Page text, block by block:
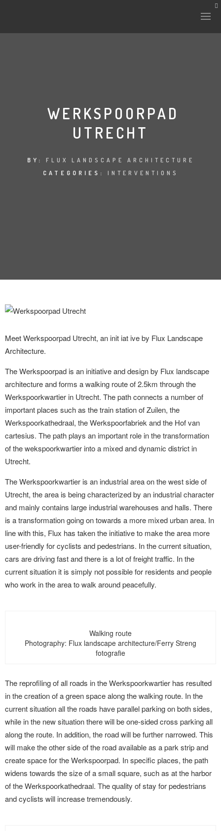
INTERVENTIONS
LANDUUM
HONORARY COUNCIL
WERKSPOORPAD
UTRECHT
BY: FLUX LANDSCAPE ARCHITECTURE
CATEGORIES: INTERVENTIONS
Meet Werkspoorpad Utrecht, an init iat ive by Flux Landscape
Architecture.
The Werkspoorpad is an initiative and design by Flux landscape
architecture and forms a walking route of 2.5km through the
Werkspoorkwartier in Utrecht. The path connects a number of
important places such as the train station of Zuilen, the
Werkspoorkathedraal, the Werkspoorfabriek and the Hof van
cartesius. The path plays an important role in the transformation
of the wekspoorkwartier into a mixed and dynamic district in
Utrecht.
The Werkspoorkwartier is an industrial area on the west side of
Utrecht, the area is being characterized by an industrial character
and mainly contains large industrial warehouses and halls. There
is a transformation going on towards a more mixed urban area. In
line with this, Flux has taken the initiative to make the area more
user-friendly for cyclists and pedestrians. In the current situation,
cars are driving fast and there is a lot of freight traffic. In the
current situation it is simply not possible for residents and people
who work in the area to walk around peacefully.
Walking route
Photography: Flux landscape architecture/Ferry Streng
fotografie
The reprofiling of all roads in the Werkspoorkwartier has resulted
in the creation of a green space along the walking route. In the
current situation all the roads have parallel parking on both sides,
while in the new situation there will be one-sided cross parking all
along the route. In addition, the road will be further narrowed. This
will make the other side of the road available as a park strip and
create space for the Werkspoorpad. In specific places, the path
widens towards the size of a small square, such as at the harbor
of the Werkspoorkathedraal. The quality of stay for pedestrians
and cyclists will increase tremendously.